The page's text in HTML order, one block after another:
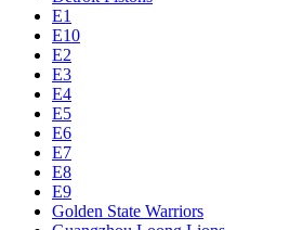
E1
E10
E2
E3
E4
E5
E6
E7
E8
E9
Golden State Warriors